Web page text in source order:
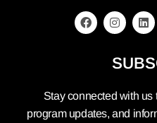
Stay connected with us
program updates, and